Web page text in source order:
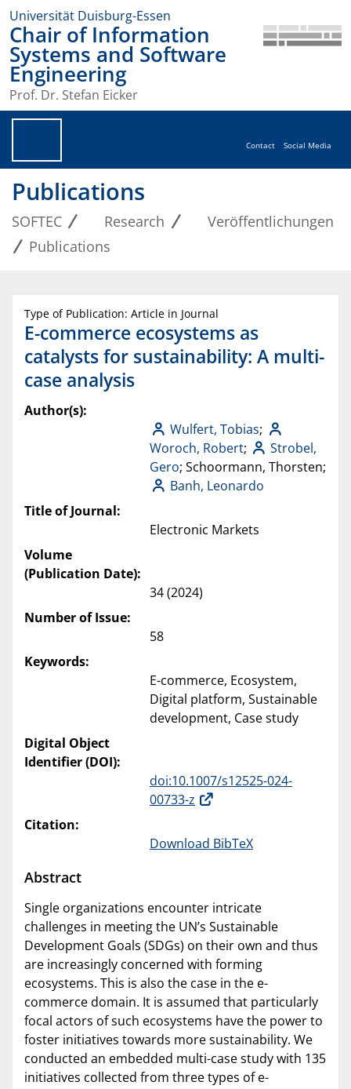
Universität Duisburg-Essen
Chair of Information
Systems and Software
Engineering
Prof. Dr. Stefan Eicker
Contact Social Media
Publications
SOFTEC Research
Veröffentlichungen
Publications
Type of Publication: Article in Journal
E-commerce ecosystems as
catalysts for sustainability: A multi-
case analysis
Author(s):
Wulfert, Tobias;
Woroch, Robert;
Strobel,
Gero; Schoormann, Thorsten;
Banh, Leonardo
Title of Journal:
Electronic Markets
Volume
(Publication Date):
34 (2024)
Number of Issue:
58
Keywords:
E-commerce, Ecosystem,
Digital platform, Sustainable
development, Case study
Digital Object
Identifier (DOI):
doi:10.1007/s12525-024-
00733-z
Citation:
Download BibTeX
Abstract
Single organizations encounter intricate
challenges in meeting the UN’s Sustainable
Development Goals (SDGs) on their own and thus
are increasingly concerned with forming
ecosystems. This is also the case in the e-
commerce domain. It is assumed that particularly
focal actors of such ecosystems have the power to
foster initiatives towards more sustainability. We
conducted an embedded multi-case study with 135
initiatives collected from three types of e-